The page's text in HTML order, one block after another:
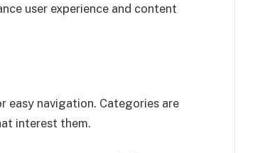
user experience and content
easy navigation. Categories are
interest them.